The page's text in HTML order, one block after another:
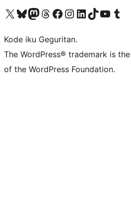
Visit our X (formerly Twitter) account
Visit our Bluesky account
Visit our Mastodon account
Visit our Threads account
Visit our Facebook page
Visit our Instagram account
Visit our LinkedIn account
Visit our TikTok account
Visit our YouTube
Visit our
Kode iku Geguritan.
The WordPress® trademark is
of the WordPress Foundation.